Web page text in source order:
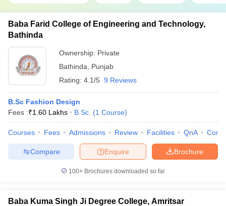
Baba Farid College of Engineering and Technology,
Bathinda
Ownership: Private
Bathinda
Punjab
Rating: 4.1/5 9 Reviews
B.Sc Fashion Design
Fees :₹1.60 Lakhs B.Sc. (1 Course)
Courses Fees Admissions Review Facilities QnA
Brochure
Enquire
Compare
100+ Brochures downloaded so far
Baba Kuma Singh Ji Degree College, Amritsar